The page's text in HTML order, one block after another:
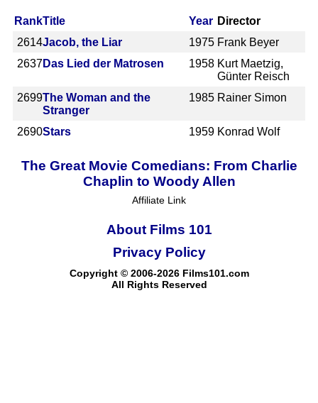
RankTitle Year Director
2614Jacob, the Liar 1975 Frank Beyer
2637Das Lied der Matrosen 1958 Kurt Maetzig,
Günter Reisch
2699The Woman and the
Stranger
1985 Rainer Simon
2690Stars 1959 Konrad Wolf
The Great Movie Comedians: From Charlie
Chaplin to Woody Allen
Affiliate Link
About Films 101
Copyright © 2006-2026 Films101.com
All Rights Reserved
Privacy Policy